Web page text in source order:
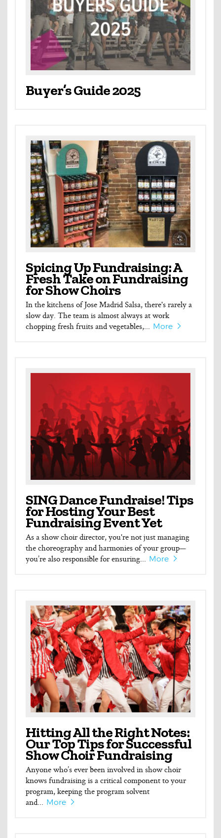
Buyer’s Guide 2025
Spicing Up Fundraising: A
Fresh Take on Fundraising
for Show Choirs
In the kitchens of Jose Madrid Salsa, there's rarely a
slow day. The team is almost always at work
chopping fresh fruits and vegetables,... More
SING Dance Fundraise! Tips
for Hosting Your Best
Fundraising Event Yet
As a show choir director, you're not just managing
the choreography and harmonies of your group—
you’re also responsible for ensuring... More
Hitting All the Right Notes:
Our Top Tips for Successful
Show Choir Fundraising
Anyone who’s ever been involved in show choir
knows fundraising is a critical component to your
program, keeping the program solvent
and... More